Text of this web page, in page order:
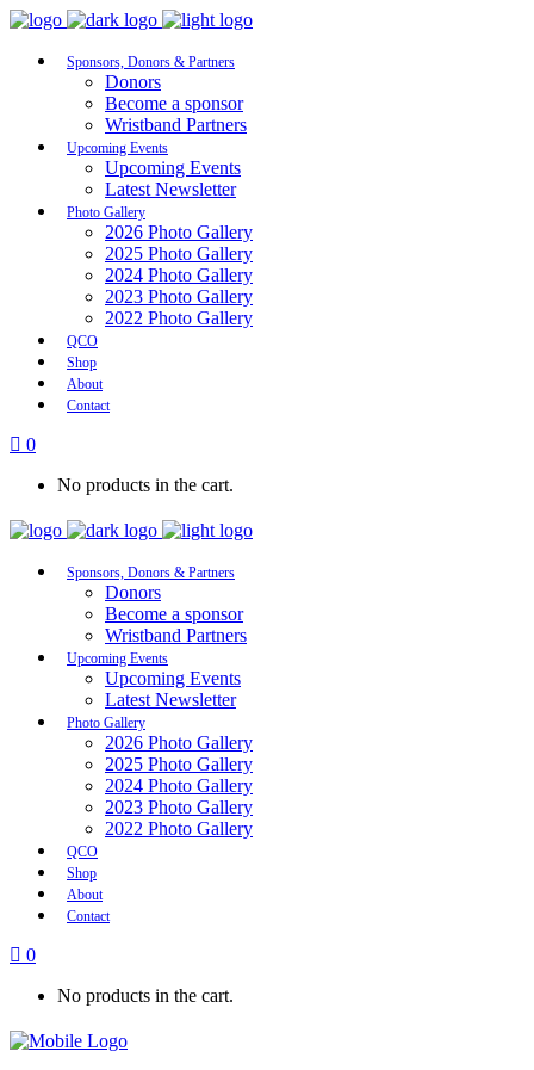
Sponsors, Donors & Partners
Donors
Become a sponsor
Wristband Partners
Upcoming Events
Upcoming Events
Latest Newsletter
Photo Gallery
2026 Photo Gallery
2025 Photo Gallery
2024 Photo Gallery
2023 Photo Gallery
2022 Photo Gallery
QCO
Shop
About
Contact
0
No products in the cart.
Sponsors, Donors & Partners
Donors
Become a sponsor
Wristband Partners
Upcoming Events
Upcoming Events
Latest Newsletter
Photo Gallery
2026 Photo Gallery
2025 Photo Gallery
2024 Photo Gallery
2023 Photo Gallery
2022 Photo Gallery
QCO
Shop
About
Contact
0
No products in the cart.